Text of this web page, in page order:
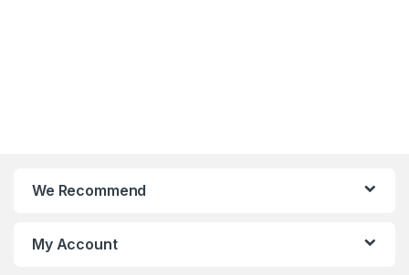
We Recommend
My Account